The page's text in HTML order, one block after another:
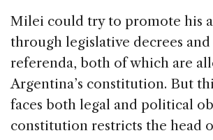
Milei could try to promote his
through legislative decrees
referenda, both of which are
Argentina’s constitution. But
faces both legal and political
constitution restricts the head